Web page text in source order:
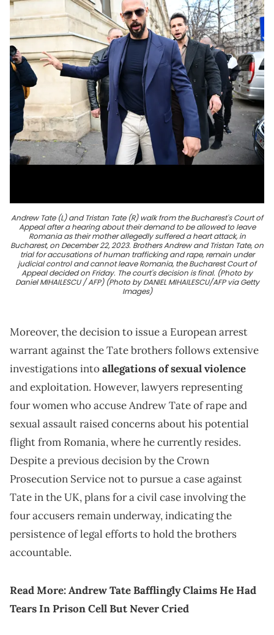
Andrew Tate (L) and Tristan Tate (R) walk from the Bucharest's Court of
Appeal after a hearing about their demand to be allowed to leave
Romania as their mother allegedly suffered a heart attack, in
Bucharest, on December 22, 2023. Brothers Andrew and Tristan Tate, on
trial for accusations of human trafficking and rape, remain under
judicial control and cannot leave Romania, the Bucharest Court of
Appeal decided on Friday. The court's decision is final. (Photo by
Daniel MIHAILESCU / AFP) (Photo by DANIEL MIHAILESCU/AFP via Getty
Images)
Moreover, the decision to issue a European arrest
warrant against the Tate brothers follows extensive
investigations intoallegations of sexual violence
and exploitation. However, lawyers representing
four women who accuse Andrew Tate of rape and
sexual assault raised concerns about his potential
flight from Romania, where he currently resides.
Despite a previous decision by the Crown
Prosecution Service not to pursue a case against
Tate in the UK, plans for a civil case involving the
four accusers remain underway, indicating the
persistence of legal efforts to hold the brothers
accountable.
Read More:Andrew Tate Bafflingly Claims He Had
Tears In Prison Cell But Never Cried